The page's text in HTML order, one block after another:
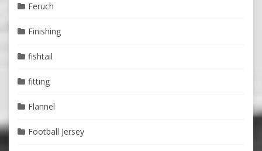
Feruch
Finishing
fishtail
fitting
Flannel
Football Jersey